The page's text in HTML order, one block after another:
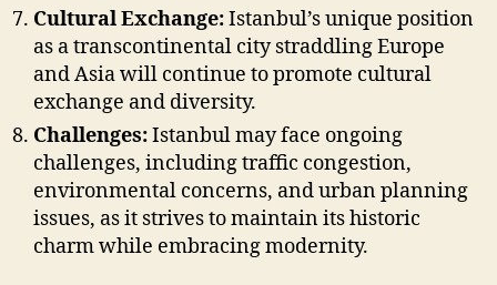
Cultural Exchange:Istanbul’s unique position
as a transcontinental city straddling Europe
and Asia will continue to promote cultural
exchange and diversity.
Challenges:Istanbul may face ongoing
challenges, including traffic congestion,
environmental concerns, and urban planning
issues, as it strives to maintain its historic
charm while embracing modernity.